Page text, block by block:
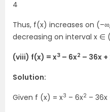
4
Thus, f(x) increases on
decreasing on interval x ∈
(viii) f(x) = x3 – 6x2 – 36x +
Solution:
Given f (x) = x3 – 6x2 – 36x